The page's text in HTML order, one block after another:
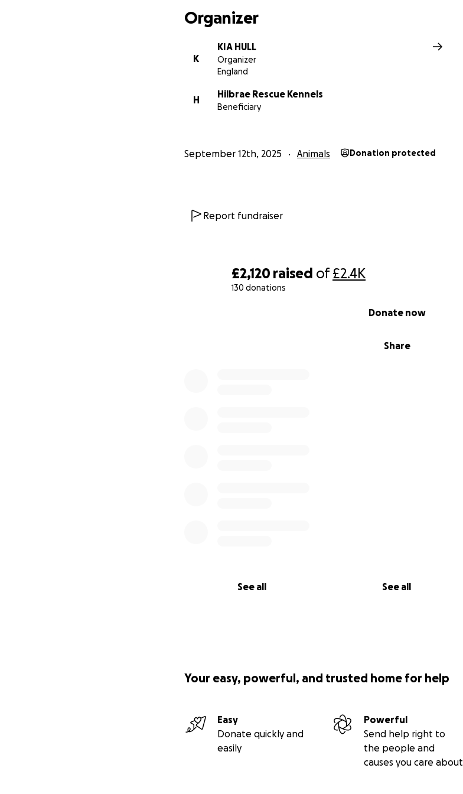
£2,120 raised of£2.4K
130 donations
Share
Donate now
See all See all
Organizer
K
KIA HULL
Organizer
England
H
Hilbrae Rescue Kennels
Beneficiary
September 12th, 2025 Animals Donation protected
Report fundraiser
Your easy, powerful, and trusted home for help
Easy
Donate quickly and
easily
Powerful
Send help right to
the people and
causes you care about